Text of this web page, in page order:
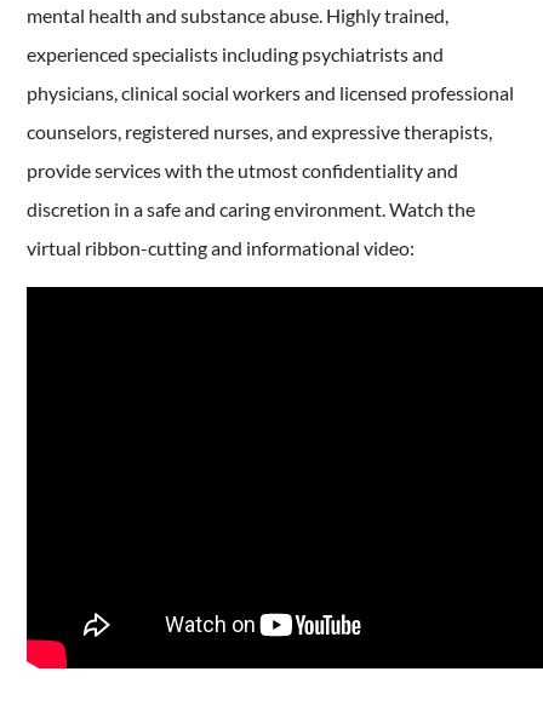
mental health and substance abuse. Highly trained,
experienced specialists including psychiatrists and
physicians, clinical social workers and licensed professional
counselors, registered nurses, and expressive therapists,
provide services with the utmost confidentiality and
discretion in a safe and caring environment. Watch the
virtual ribbon-cutting and informational video: